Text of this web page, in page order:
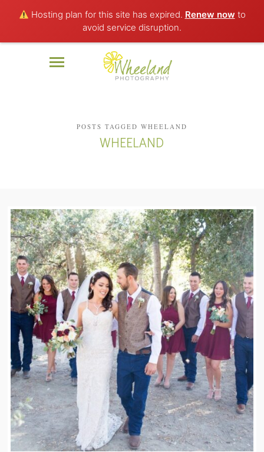
Hosting plan for this site has expired. Renew now to
avoid service disruption.
POSTS TAGGED WHEELAND
WHEELAND